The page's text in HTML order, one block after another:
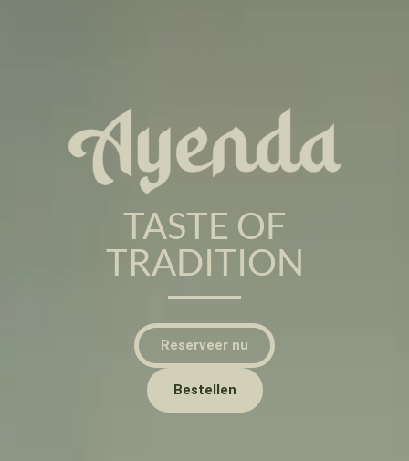
TASTE OF
TRADITION
Reserveer nu
Bestellen